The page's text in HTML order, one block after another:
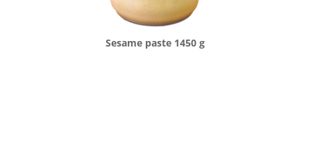
Sesame paste 1450 g